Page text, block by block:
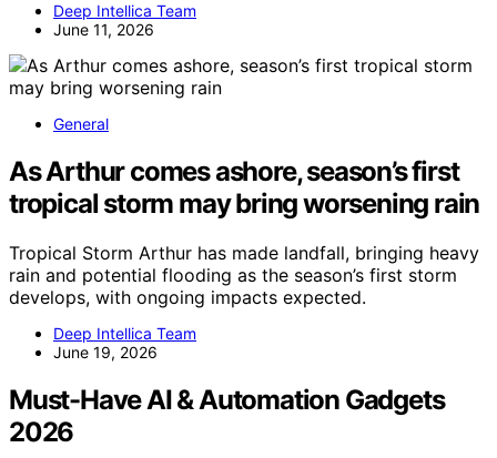
Deep Intellica Team
June 11, 2026
General
As Arthur comes ashore, season’s first
tropical storm may bring worsening rain
Tropical Storm Arthur has made landfall, bringing heavy
rain and potential flooding as the season’s first storm
develops, with ongoing impacts expected.
Deep Intellica Team
June 19, 2026
Must-Have AI & Automation Gadgets
2026